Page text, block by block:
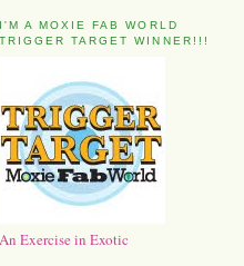
I'M A MOXIE FAB WORLD
TRIGGER TARGET WINNER!!!
An Exercise in Exotic